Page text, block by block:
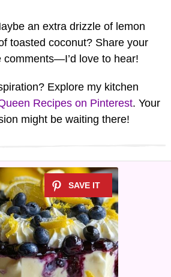
an extra drizzle of lemon
toasted coconut? Share your
comments—I’d love to hear!
Explore my kitchen
Recipes on Pinterest. Your
might be waiting there!